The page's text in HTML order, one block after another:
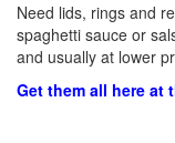
Need lids, rings and
spaghetti sauce or
and usually at lower
Get them all here at